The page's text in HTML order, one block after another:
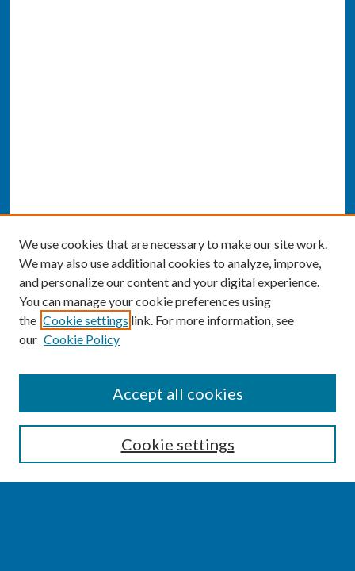
Enter search terms:
We use cookies that are necessary to make our site work.
We may also use additional cookies to analyze, improve,
and personalize our content and your digital experience.
You can manage your cookie preferences using
the Cookie settings link. For more information, see
our Cookie Policy
Cookie settings
Accept all cookies